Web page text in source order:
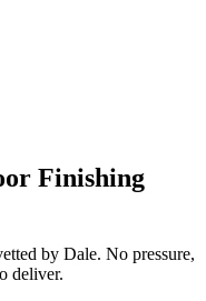
Finishing
by Dale. No pressure,
deliver.